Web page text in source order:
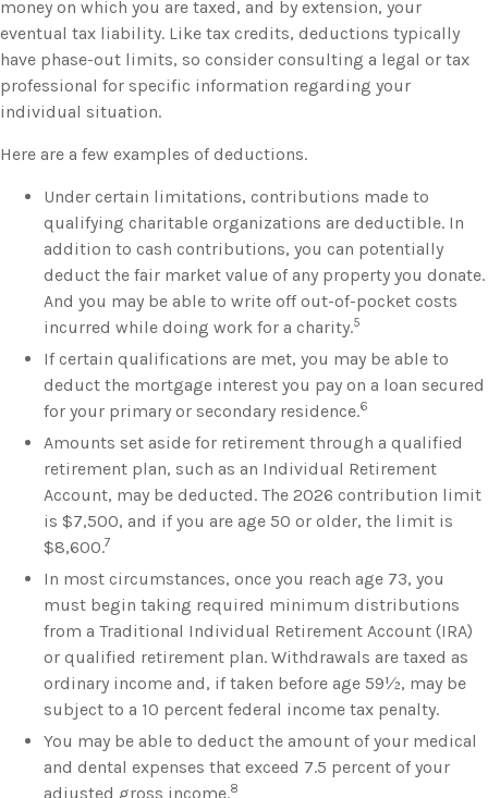
money on which you are taxed, and by extension, your
eventual tax liability. Like tax credits, deductions typically
have phase-out limits, so consider consulting a legal or tax
professional for specific information regarding your
individual situation.
Here are a few examples of deductions.
Under certain limitations, contributions made to
qualifying charitable organizations are deductible. In
addition to cash contributions, you can potentially
deduct the fair market value of any property you donate.
And you may be able to write off out-of-pocket costs
incurred while doing work for a charity.5
If certain qualifications are met, you may be able to
deduct the mortgage interest you pay on a loan secured
for your primary or secondary residence.6
Amounts set aside for retirement through a qualified
retirement plan, such as an Individual Retirement
Account, may be deducted. The 2026 contribution limit
is $7,500, and if you are age 50 or older, the limit is
$8,600.7
In most circumstances, once you reach age 73, you
must begin taking required minimum distributions
from a Traditional Individual Retirement Account (IRA)
or qualified retirement plan. Withdrawals are taxed as
ordinary income and, if taken before age 59½, may be
subject to a 10 percent federal income tax penalty.
You may be able to deduct the amount of your medical
and dental expenses that exceed 7.5 percent of your
adjusted gross income.8